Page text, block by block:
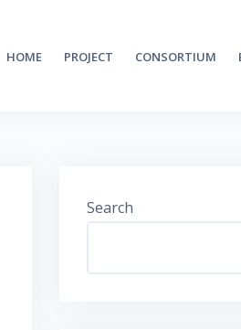
HOME PROJECT CONSORTIUM
Search